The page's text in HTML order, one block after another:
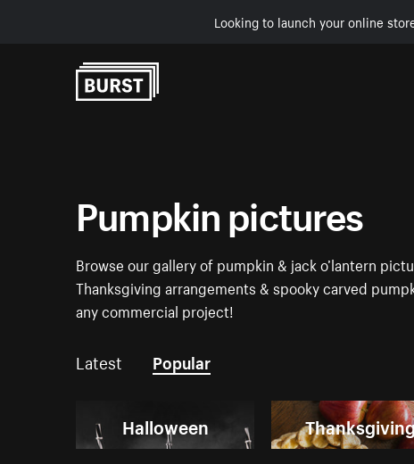
Looking to launch your online
Pumpkin pictures
Browse our gallery of pumpkin & jack o’lantern
Thanksgiving arrangements & spooky carved
any commercial project!
Latest Popular
Halloween